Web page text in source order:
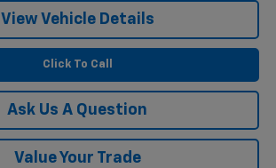
View Vehicle Details
Click To Call
Ask Us A Question
Value Your Trade